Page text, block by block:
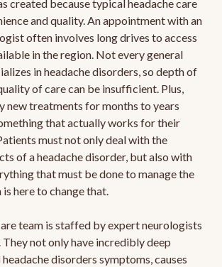
created because typical headache care
and quality. An appointment with an
often involves long drives to access
in the region. Not every general
in headache disorders, so depth of
of care can be insufficient. Plus,
new treatments for months to years
that actually works for their
must not only deal with the
of a headache disorder, but also with
that must be done to manage the
here to change that.
team is staffed by expert neurologists
not only have incredibly deep
disorders symptoms, causes